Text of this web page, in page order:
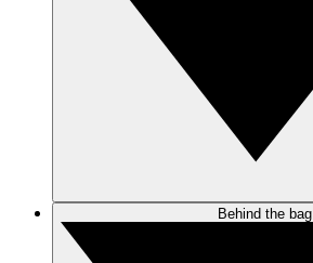
Behind the bag